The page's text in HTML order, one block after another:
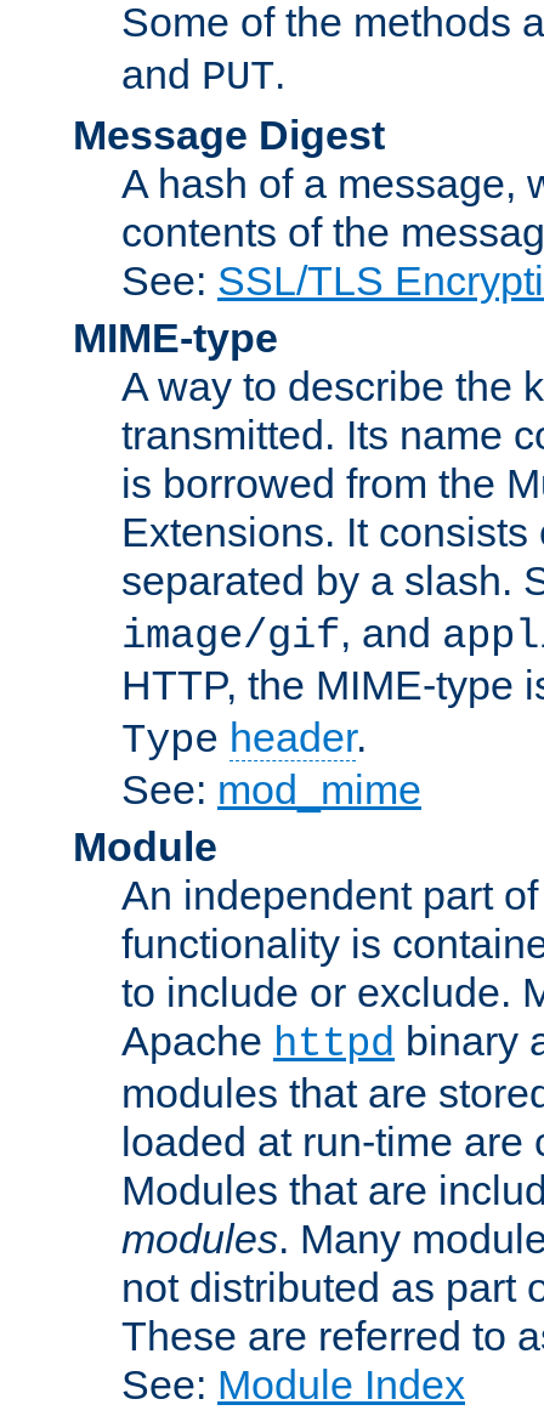
Some of the methods
and PUT.
Message Digest
A hash of a message,
contents of the
See: SSL/TLS
MIME-type
A way to describe the
transmitted. Its name
is borrowed from the
Extensions. It
separated by a slash.
image/gif, and
HTTP, the MIME-type
Type header.
See: mod_mime
Module
An independent part
functionality is
to include or exclude.
Apache httpd binary
modules that are
loaded at run-time
Modules that are
modules. Many
not distributed as part
These are referred to
See: Module Index